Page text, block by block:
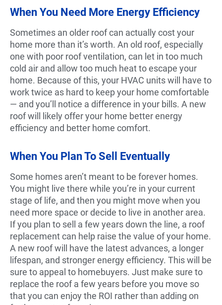
When You Need More Energy Efficiency
Sometimes an older roof can actually cost your
home more than it’s worth. An old roof, especially
one with poor roof ventilation, can let in too much
cold air and allow too much heat to escape your
home. Because of this, your HVAC units will have to
work twice as hard to keep your home comfortable
— and you’ll notice a difference in your bills. A new
roof will likely offer your home better energy
efficiency and better home comfort.
When You Plan To Sell Eventually
Some homes aren’t meant to be forever homes.
You might live there while you’re in your current
stage of life, and then you might move when you
need more space or decide to live in another area.
If you plan to sell a few years down the line, a roof
replacement can help raise the value of your home.
A new roof will have the latest advances, a longer
lifespan, and stronger energy efficiency. This will be
sure to appeal to homebuyers. Just make sure to
replace the roof a few years before you move so
that you can enjoy the ROI rather than adding on